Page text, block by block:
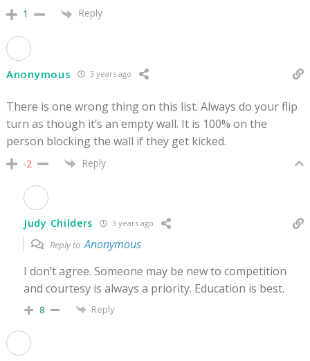
1 Reply
Anonymous 3 years ago
There is one wrong thing on this list. Always do your flip
turn as though it’s an empty wall. It is 100% on the
person blocking the wall if they get kicked.
-2 Reply
Judy Childers 3 years ago
Reply toAnonymous
I don’t agree. Someone may be new to competition
and courtesy is always a priority. Education is best.
8 Reply